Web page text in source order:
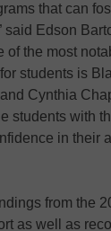
that can
Edson
of the most
students is
Cynthia
students with
in their
from the
as well as